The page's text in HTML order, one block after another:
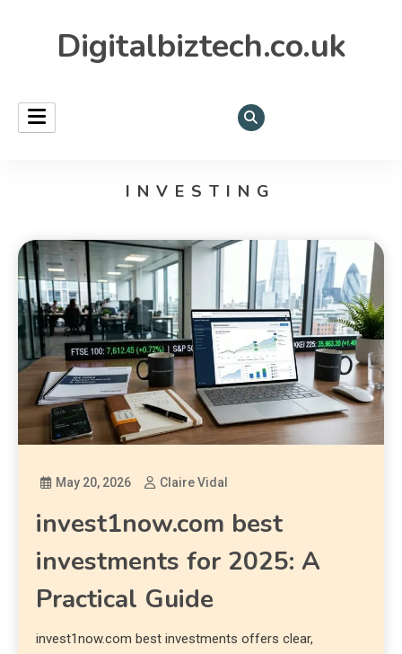
Digitalbiztech.co.uk
INVESTING
May 20, 2026 Claire Vidal
invest1now.com best
investments for 2025: A
Practical Guide
invest1now.com best investments offers clear,